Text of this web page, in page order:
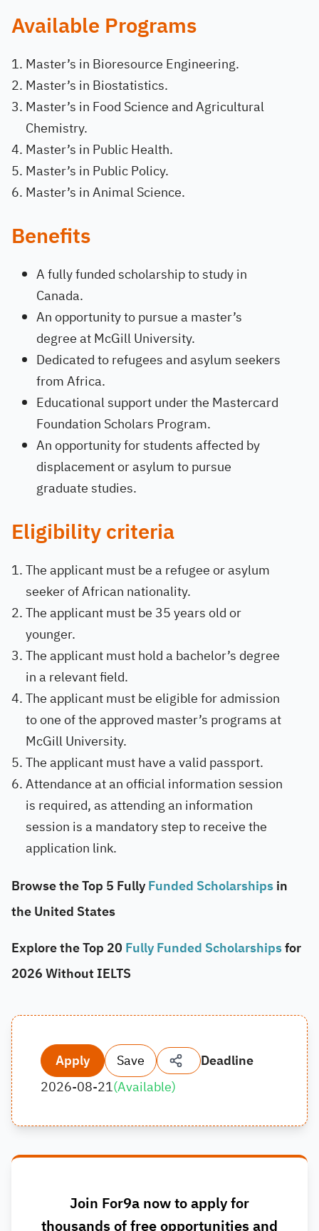
Available Programs
Master’s in Bioresource Engineering.
Master’s in Biostatistics.
Master’s in Food Science and Agricultural
Chemistry.
Master’s in Public Health.
Master’s in Public Policy.
Master’s in Animal Science.
Benefits
A fully funded scholarship to study in
Canada.
An opportunity to pursue a master’s
degree at McGill University.
Dedicated to refugees and asylum seekers
from Africa.
Educational support under the Mastercard
Foundation Scholars Program.
An opportunity for students affected by
displacement or asylum to pursue
graduate studies.
Eligibility criteria
The applicant must be a refugee or asylum
seeker of African nationality.
The applicant must be 35 years old or
younger.
The applicant must hold a bachelor’s degree
in a relevant field.
The applicant must be eligible for admission
to one of the approved master’s programs at
McGill University.
The applicant must have a valid passport.
Attendance at an official information session
is required, as attending an information
session is a mandatory step to receive the
application link.
Browse the Top 5 FullyFunded Scholarshipsin
the United States
Explore the Top 20 Fully Funded Scholarshipsfor
2026 Without IELTS
Apply Save
Deadline
2026-08-21(Available)
Join For9a now to apply for
thousands of free opportunities and